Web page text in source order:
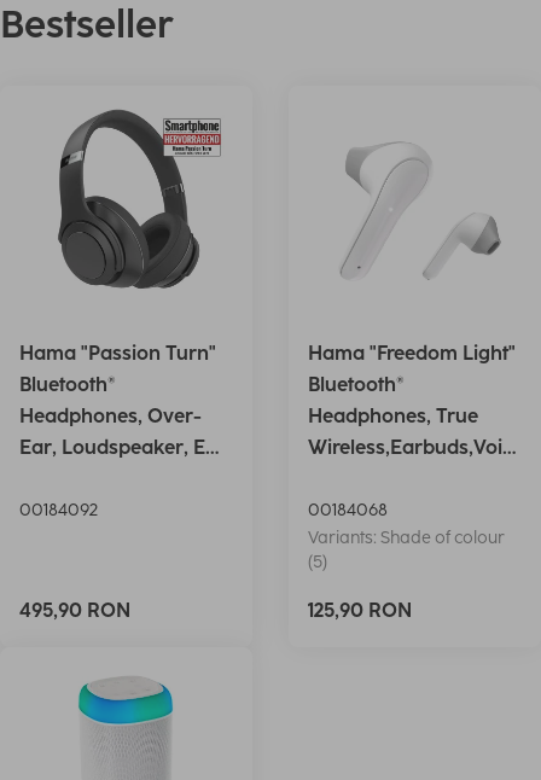
Bestseller
Hama "Passion Turn"
Bluetooth®
Headphones, Over-
Ear, Loudspeaker, EQ,
00184092
495,90 RON
Hama "Freedom Light"
Bluetooth®
Headphones, True
Wireless,Earbuds,Voic
00184068
Variants: Shade of colour
(5)
125,90 RON